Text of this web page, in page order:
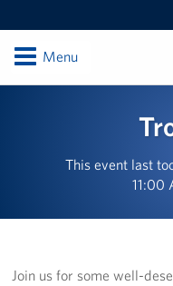
OpenMenu
Southern Europe
USO Naples Suppport
This event last
11:00
Join us for some well-